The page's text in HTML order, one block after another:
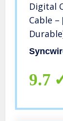
Digital
Cable
Male to
& More
9.7